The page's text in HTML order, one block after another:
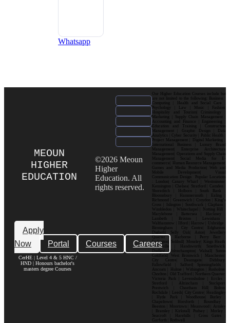
Whatsapp
MEOUN
HIGHER
EDUCATION
Apply
Now
Portal Courses Careers
CerHE | Level 4 & 5 HNC /
HND | Honours bachelor's
masters degree Courses
©2026 Meoun
Higher
Education. All
rights reserved.
Our Higher Education Courses include but
are not limited to the following: Business |
Computing | Health and Social Care |
Psychology | Law | Music | Fashion|
Hospitality and Tourism| Criminology |
Marketing | Supply Chain Management |
Accounting and Finance | Engineering |
Education and Training | Construction
Management | Graphic Design | Data
Analytics | Cyber Security | Public Health |
Project Management | Digital Marketing |
International Business | Luxury Brand
Management| Enterprise Architecture
Management| Operations and Supply Chain
Management| Social Media for E-
commerce| Human Resource Management|
Games and Media Production| Web and
Mobile Development| Visual
Communication Design Popular Locations
: London| Canary Wharf | Westminster|
Kensington | Chelsea| Stratford | Camden |
Shoreditch | Holborn | South Bank |
Bloomsbury | Hammersmith | Ealing |
Richmond | Greenwich | Croydon | King’s
Cross | Islington | Southwark | Clapham |
Wimbledon | Whitechapel | Notting Hill |
Marylebone | Battersea | Hackney |
Lambeth | Brixton | Lewisham |
Walthamstow | Ilford | Harrow | Uxbridge |
Birmingham | City Centre| Edgbaston|
Digbeth| Selly Oak| Aston| Jewellery
Quarter | Harborne | Perry Barr |
Erdington| Solihull| Moseley| Kings Heath|
Bournville | Handsworth| Smethwick|
Dudley| Wolverhampton| Walsall| Sutton
Coldfield| West Bromwich | Manchester|
City Centre| Deansgate| Didsbury|
Fallowfield | Salford| Spinningfields |
Ancoats | Hulme | Withington | Rusholme|
Chorlton | Old Trafford | Northern Quarter|
Victoria Park | Levenshulme | Eccles |
Stretford | Altrincham | Stockport|
Prestwich | Cheetham Hill| Bolton|
Rochdale | Leeds| City Centre| Headingley
| Hyde Park | Woodhouse| Burley |
Chapeltown| Horsforth | Roundhay |
Beeston | Moortown | Meanwood | Armley
| Bramley | Kirkstall| Pudsey | Morley |
Seacroft | Harehills | Cross Gates |
Garforth | Rothwell